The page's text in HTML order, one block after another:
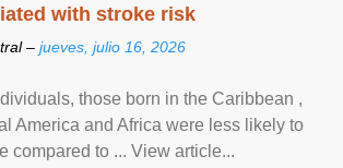
with stroke risk
– jueves, julio 16, 2026
those born in the Caribbean ,
America and Africa were less likely to
compared to ... View article...